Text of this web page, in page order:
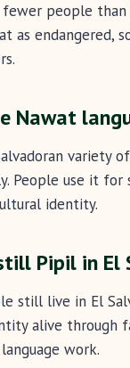
people than
as endangered,
Nawat
variety
People use it for
identity.
Pipil in El
still live in El
alive through
work.